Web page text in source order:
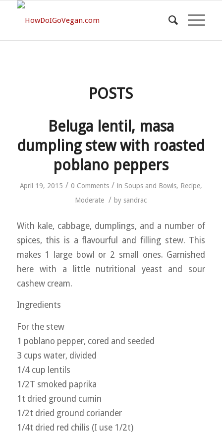
POSTS
Beluga lentil, masa
dumpling stew with roasted
poblano peppers
April 19, 2015 / 0 Comments / in Soups and Bowls, Recipe,
Moderate / by sandrac
With kale, cabbage, dumplings, and a number of
spices, this is a flavourful and filling stew. This
makes 1 large bowl or 2 small ones. Garnished
here with a little nutritional yeast and sour
cashew cream.
Ingredients
For the stew
1 poblano pepper, cored and seeded
3 cups water, divided
1/4 cup lentils
1/2T smoked paprika
1t dried ground cumin
1/2t dried ground coriander
1/4t dried red chilis (I use 1/2t)